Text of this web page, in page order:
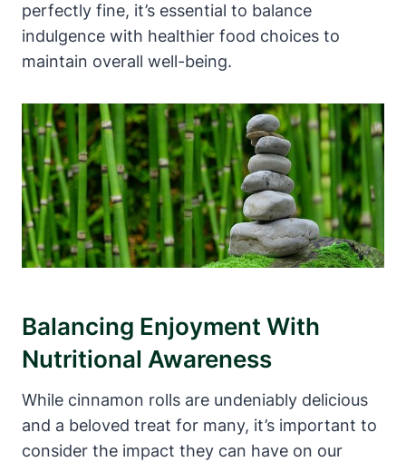
perfectly fine, it’s essential to balance
indulgence with healthier food choices to
maintain overall well-being.
Balancing Enjoyment With
Nutritional Awareness
While cinnamon rolls are undeniably delicious
and a beloved treat for many, it’s important to
consider the impact they can have on our